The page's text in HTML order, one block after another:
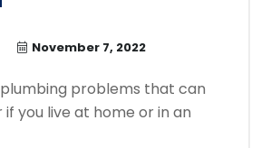
November 7, 2022
problems that can
you live at home or in an